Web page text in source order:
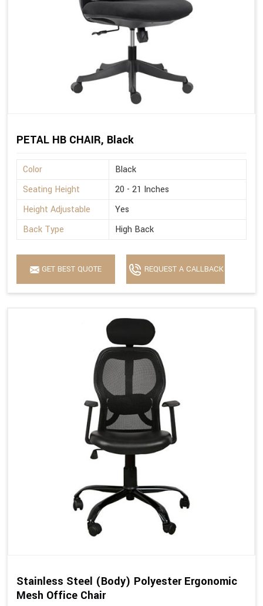
PETAL HB CHAIR, Black
Color
Black
Seating Height
20 - 21 Inches
Height Adjustable
Yes
Back Type
High Back
GET BEST QUOTE REQUEST A CALLBACK
Stainless Steel (Body) Polyester Ergonomic
Mesh Office Chair